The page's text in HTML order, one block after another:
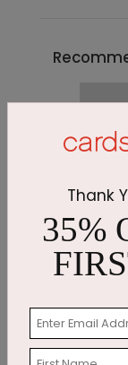
Thank
35%